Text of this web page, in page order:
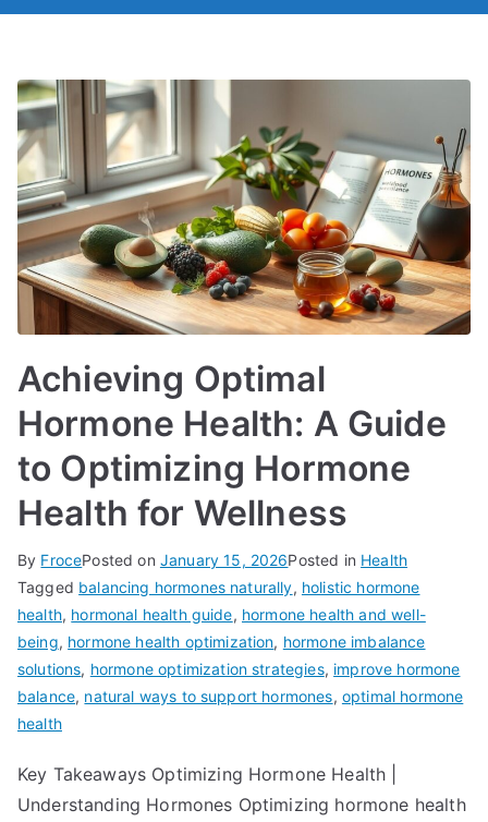
Achieving Optimal
Hormone Health: A Guide
to Optimizing Hormone
Health for Wellness
By FrocePosted on January 15, 2026Posted in Health
Tagged balancing hormones naturally, holistic hormone
health, hormonal health guide, hormone health and well-
being, hormone health optimization, hormone imbalance
solutions, hormone optimization strategies, improve hormone
balance, natural ways to support hormones, optimal hormone
health
Key Takeaways Optimizing Hormone Health |
Understanding Hormones Optimizing hormone health